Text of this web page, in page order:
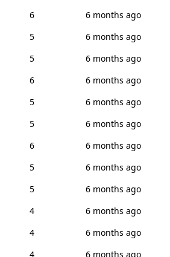
6
6 months ago
5
6 months ago
5
6 months ago
6
6 months ago
5
6 months ago
5
6 months ago
6
6 months ago
5
6 months ago
5
6 months ago
4
6 months ago
4
6 months ago
4
6 months ago